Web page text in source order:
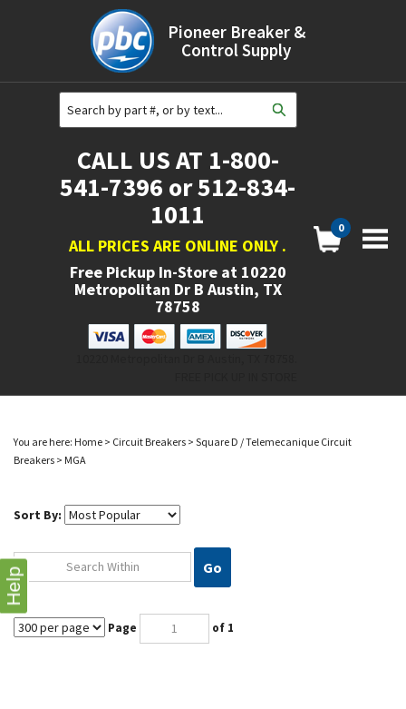
Pioneer Breaker &
Control Supply
CALL US AT 1-800-
541-7396 or 512-834-
1011
ALL PRICES ARE ONLINE ONLY .
Free Pickup In-Store at 10220
Metropolitan Dr B Austin, TX
78758
0
You are here: Home > Circuit Breakers > Square D / Telemecanique Circuit
Breakers > MGA
Sort By:
Go
Help